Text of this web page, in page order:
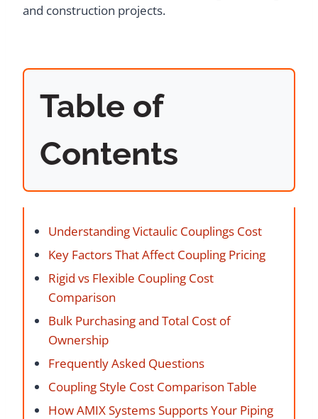
and construction projects.
Table of
Contents
Understanding Victaulic Couplings Cost
Key Factors That Affect Coupling Pricing
Rigid vs Flexible Coupling Cost
Comparison
Bulk Purchasing and Total Cost of
Ownership
Frequently Asked Questions
Coupling Style Cost Comparison Table
How AMIX Systems Supports Your Piping